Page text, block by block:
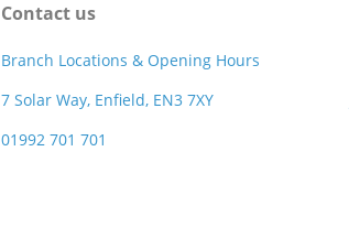
Contact us
Branch Locations & Opening Hours
7 Solar Way, Enfield, EN3 7XY
01992 701 701